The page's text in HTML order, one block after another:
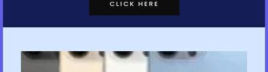
CLICK HERE